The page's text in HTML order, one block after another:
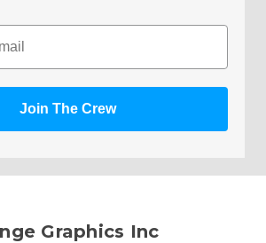
Join The Crew
Graphics Inc